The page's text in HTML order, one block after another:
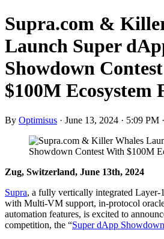
Supra.com &
Launch Super
Showdown
$100M Ecosystem
By Optimisus · June 13, 2024 · 5:09 PM ·
Zug, Switzerland, June 13th, 2024
Supra, a fully vertically integrated Layer-
with Multi-VM support, in-protocol
automation features, is excited to
competition, the “Super dApp Showdown